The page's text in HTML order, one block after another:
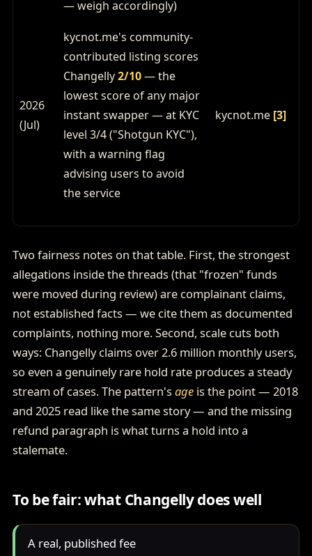
— weigh accordingly)
2026
(Jul)
kycnot.me's community-
contributed listing scores
Changelly2/10— the
lowest score of any major
instant swapper — at KYC
level 3/4 ("Shotgun KYC"),
with a warning flag
advising users to avoid
the service
kycnot.me [3]
Two fairness notes on that table. First, the strongest
allegations inside the threads (that "frozen" funds
were moved during review) are complainant claims,
not established facts — we cite them as documented
complaints, nothing more. Second, scale cuts both
ways: Changelly claims over 2.6 million monthly users,
so even a genuinely rare hold rate produces a steady
stream of cases. The pattern'sageis the point — 2018
and 2025 read like the same story — and the missing
refund paragraph is what turns a hold into a
stalemate.
To be fair: what Changelly does well
A real, published fee